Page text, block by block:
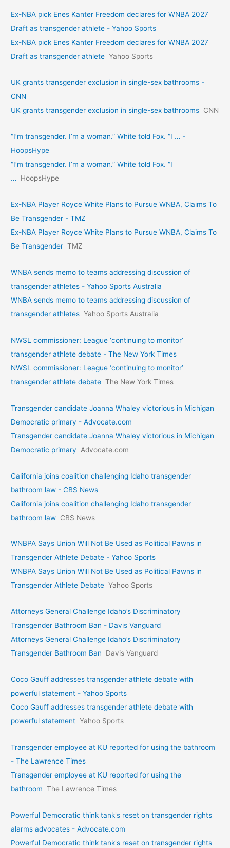
Ex-NBA pick Enes Kanter Freedom declares for WNBA 2027
Draft as transgender athlete - Yahoo Sports
Ex-NBA pick Enes Kanter Freedom declares for WNBA 2027
Draft as transgender athlete Yahoo Sports
UK grants transgender exclusion in single-sex bathrooms -
CNN
UK grants transgender exclusion in single-sex bathrooms CNN
“I’m transgender. I’m a woman.” White told Fox. “I … -
HoopsHype
“I’m transgender. I’m a woman.” White told Fox. “I
…
HoopsHype
Ex-NBA Player Royce White Plans to Pursue WNBA, Claims To
Be Transgender - TMZ
Ex-NBA Player Royce White Plans to Pursue WNBA, Claims To
Be Transgender TMZ
WNBA sends memo to teams addressing discussion of
transgender athletes - Yahoo Sports Australia
WNBA sends memo to teams addressing discussion of
transgender athletes Yahoo Sports Australia
NWSL commissioner: League ‘continuing to monitor’
transgender athlete debate - The New York Times
NWSL commissioner: League ‘continuing to monitor’
transgender athlete debate The New York Times
Transgender candidate Joanna Whaley victorious in Michigan
Democratic primary - Advocate.com
Transgender candidate Joanna Whaley victorious in Michigan
Democratic primary
Advocate.com
California joins coalition challenging Idaho transgender
bathroom law - CBS News
California joins coalition challenging Idaho transgender
bathroom law CBS News
WNBPA Says Union Will Not Be Used as Political Pawns in
Transgender Athlete Debate - Yahoo Sports
WNBPA Says Union Will Not Be Used as Political Pawns in
Transgender Athlete Debate Yahoo Sports
Attorneys General Challenge Idaho’s Discriminatory
Transgender Bathroom Ban - Davis Vanguard
Attorneys General Challenge Idaho’s Discriminatory
Transgender Bathroom Ban
Davis Vanguard
Coco Gauff addresses transgender athlete debate with
powerful statement - Yahoo Sports
Coco Gauff addresses transgender athlete debate with
powerful statement Yahoo Sports
Transgender employee at KU reported for using the bathroom
- The Lawrence Times
Transgender employee at KU reported for using the
bathroom The Lawrence Times
Powerful Democratic think tank's reset on transgender rights
alarms advocates - Advocate.com
Powerful Democratic think tank's reset on transgender rights